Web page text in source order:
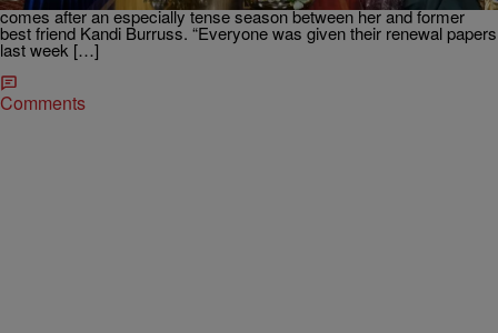
comes after an especially tense season between her and former
best friend Kandi Burruss. “Everyone was given their renewal papers
last week […]
Comments